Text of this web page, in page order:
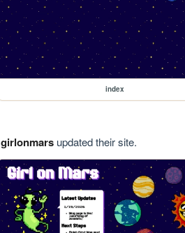
index
girlonmarsupdated their site.